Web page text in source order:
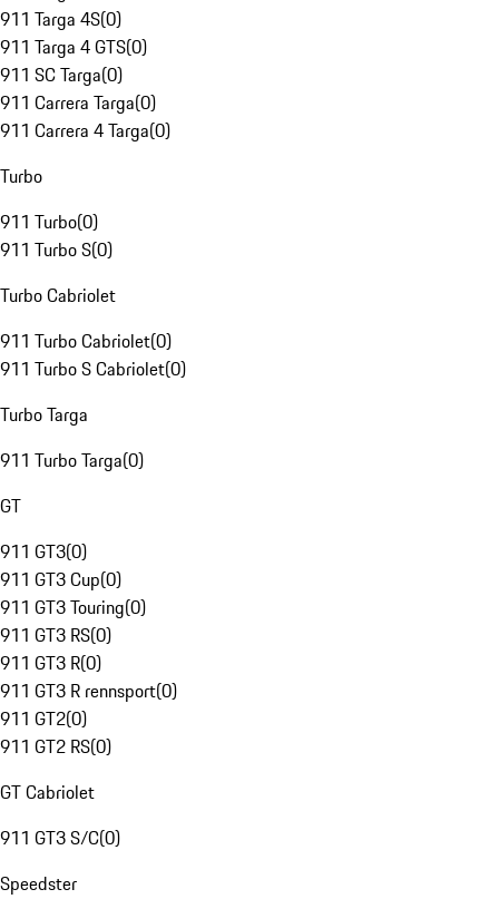
911 Targa 4S(0)
911 Targa 4 GTS(0)
911 SC Targa(0)
911 Carrera Targa(0)
911 Carrera 4 Targa(0)
Turbo
911 Turbo(0)
911 Turbo S(0)
Turbo Cabriolet
911 Turbo Cabriolet(0)
911 Turbo S Cabriolet(0)
Turbo Targa
911 Turbo Targa(0)
GT
911 GT3(0)
911 GT3 Cup(0)
911 GT3 Touring(0)
911 GT3 RS(0)
911 GT3 R(0)
911 GT3 R rennsport(0)
911 GT2(0)
911 GT2 RS(0)
GT Cabriolet
911 GT3 S/C(0)
Speedster